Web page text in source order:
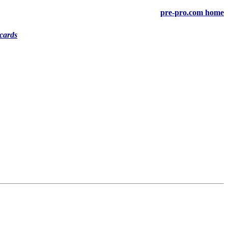
pre-pro.com home